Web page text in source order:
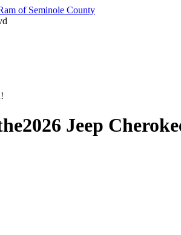
of Seminole County
2026 Jeep